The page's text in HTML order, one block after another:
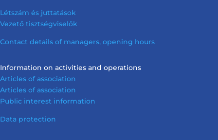
Létszám és juttatások
Vezető tisztségviselők
Contact details of managers, opening hours
Information on activities and operations
Articles of association
Articles of association
Public interest information
Data protection